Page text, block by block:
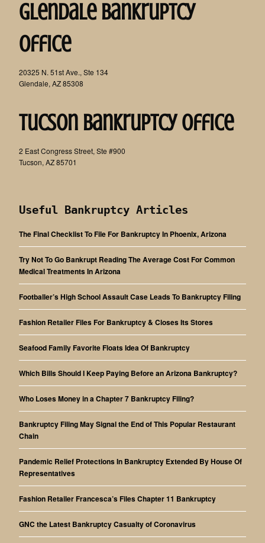
Glendale Bankruptcy
Office
20325 N. 51st Ave., Ste 134
Glendale, AZ 85308
Tucson Bankruptcy Office
2 East Congress Street, Ste #900
Tucson, AZ 85701
Useful Bankruptcy Articles
The Final Checklist To File For Bankruptcy In Phoenix, Arizona
Try Not To Go Bankrupt Reading The Average Cost For Common
Medical Treatments In Arizona
Footballer’s High School Assault Case Leads To Bankruptcy Filing
Fashion Retailer Files For Bankruptcy & Closes Its Stores
Seafood Family Favorite Floats Idea Of Bankruptcy
Which Bills Should I Keep Paying Before an Arizona Bankruptcy?
Who Loses Money in a Chapter 7 Bankruptcy Filing?
Bankruptcy Filing May Signal the End of This Popular Restaurant
Chain
Pandemic Relief Protections In Bankruptcy Extended By House Of
Representatives
Fashion Retailer Francesca’s Files Chapter 11 Bankruptcy
GNC the Latest Bankruptcy Casualty of Coronavirus